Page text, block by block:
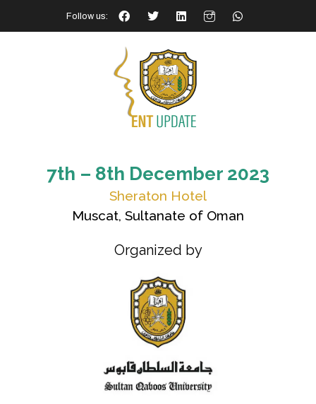
Follow us:
7th – 8th December 2023
Sheraton Hotel
Muscat, Sultanate of Oman
Organized by